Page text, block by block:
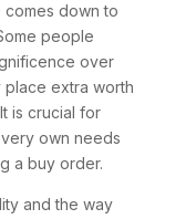
down to
people
over
place extra worth
is crucial for
own needs
a buy order.
and the way